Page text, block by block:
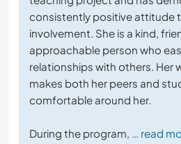
consistently positive attitude
involvement. She is a kind,
approachable person who
relationships with others. Her
makes both her peers and
comfortable around her.
During the program, … read